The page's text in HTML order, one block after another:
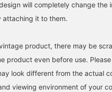
will completely change the
attaching it to them.
product, there may be
product even before use.
look different from the actual
viewing environment of your